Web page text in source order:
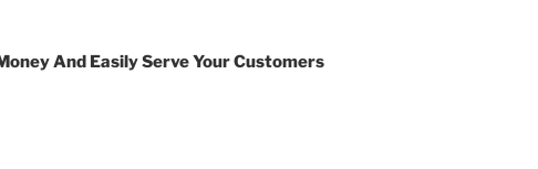
And Easily Serve Your Customers